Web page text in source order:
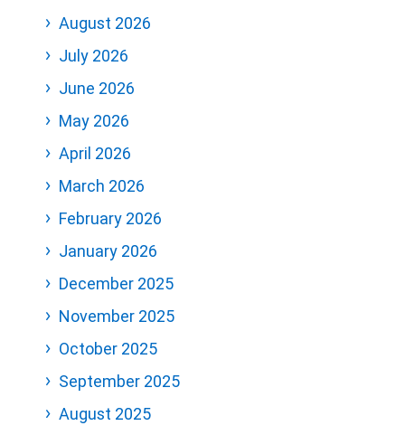
August 2026
July 2026
June 2026
May 2026
April 2026
March 2026
February 2026
January 2026
December 2025
November 2025
October 2025
September 2025
August 2025